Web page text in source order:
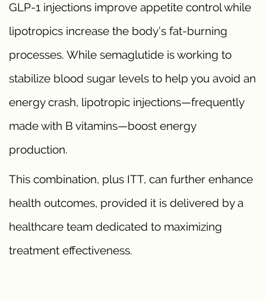
GLP-1 injections improve appetite control while
lipotropics increase the body’s fat-burning
processes. While semaglutide is working to
stabilize blood sugar levels to help you avoid an
energy crash, lipotropic injections—frequently
made with B vitamins—boost energy
production.
This combination, plus ITT, can further enhance
health outcomes, provided it is delivered by a
healthcare team dedicated to maximizing
treatment effectiveness.